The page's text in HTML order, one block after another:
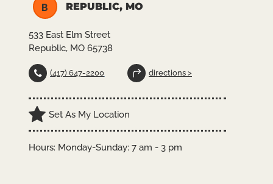
B REPUBLIC, MO
533 East Elm Street
Republic, MO 65738
(417) 647-2200 directions >
Set As My Location
Hours: Monday-Sunday: 7 am - 3 pm